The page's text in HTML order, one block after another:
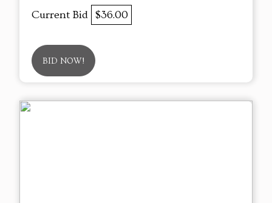
Current Bid $36.00
BID NOW!